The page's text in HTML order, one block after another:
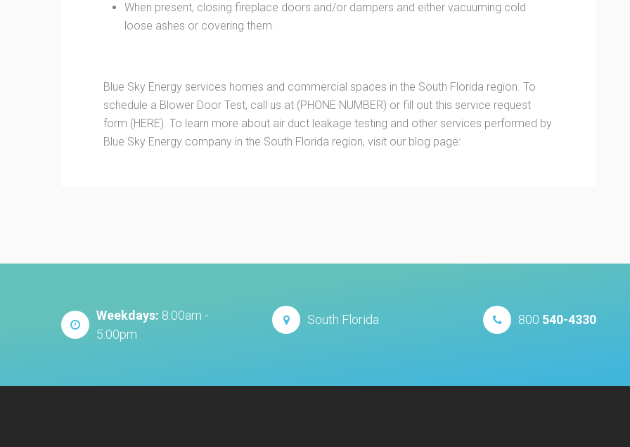
When present, closing fireplace doors and/or dampers and either vacuuming cold
loose ashes or covering them.
Blue Sky Energy services homes and commercial spaces in the South Florida region. To
schedule a Blower Door Test, call us at (PHONE NUMBER) or fill out this service request
form (HERE). To learn more about air duct leakage testing and other services performed by
Blue Sky Energy company in the South Florida region, visit our blog page:
Weekdays: 8:00am -
5:00pm
South Florida 800 540-4330